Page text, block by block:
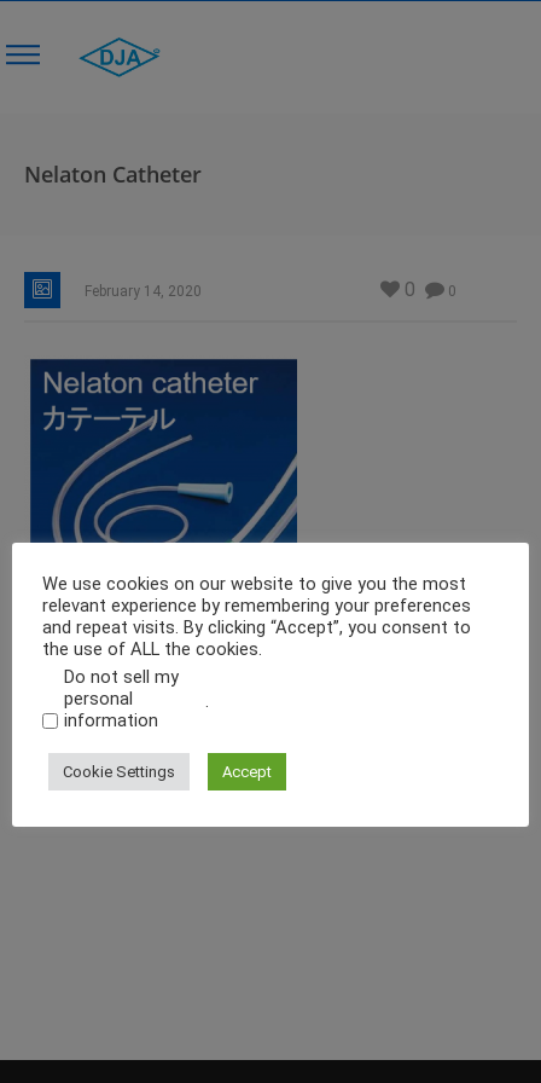
Nelaton Catheter
February 14, 2020 0
0
We use cookies on our website to give you the most
relevant experience by remembering your preferences
and repeat visits. By clicking “Accept”, you consent to
the use of ALL the cookies.
Do not sell my
personal
information
Cookie Settings Accept